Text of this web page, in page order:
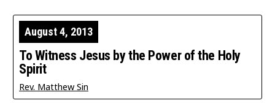
August 4, 2013
To Witness Jesus by the Power of the Holy
Spirit
Rev. Matthew Sin